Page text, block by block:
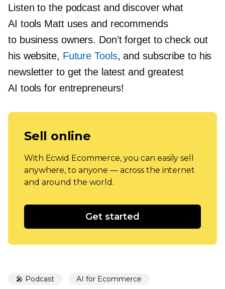
Listen to the podcast and discover what
AI tools Matt uses and recommends
to business owners. Don’t forget to check out
his website, Future Tools, and subscribe to his
newsletter to get the latest and greatest
AI tools for entrepreneurs!
Sell online
With Ecwid Ecommerce, you can easily sell
anywhere, to anyone — across the internet
and around the world.
Get started
🎤 Podcast AI for Ecommerce